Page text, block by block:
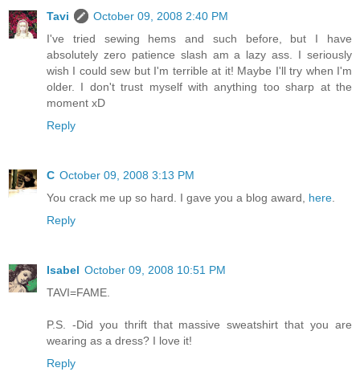
Tavi
October 09, 2008 2:40 PM
I've tried sewing hems and such before, but I have
absolutely zero patience slash am a lazy ass. I seriously
wish I could sew but I'm terrible at it! Maybe I'll try when I'm
older. I don't trust myself with anything too sharp at the
moment xD
Reply
C October 09, 2008 3:13 PM
You crack me up so hard. I gave you a blog award, here
Reply
Isabel October 09, 2008 10:51 PM
TAVI=FAME.
P.S. -Did you thrift that massive sweatshirt that you are
wearing as a dress? I love it!
Reply